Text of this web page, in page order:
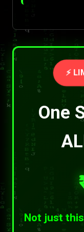
⚡
One
Not just